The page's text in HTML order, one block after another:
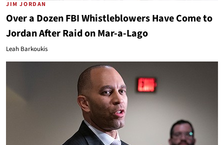
JIM JORDAN
Over a Dozen FBI Whistleblowers Have Come to
Jordan After Raid on Mar-a-Lago
Leah Barkoukis